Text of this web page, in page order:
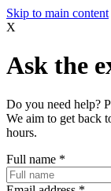
Skip to main content
X
Ask the
Do you need help?
We aim to get back
hours.
Full name *